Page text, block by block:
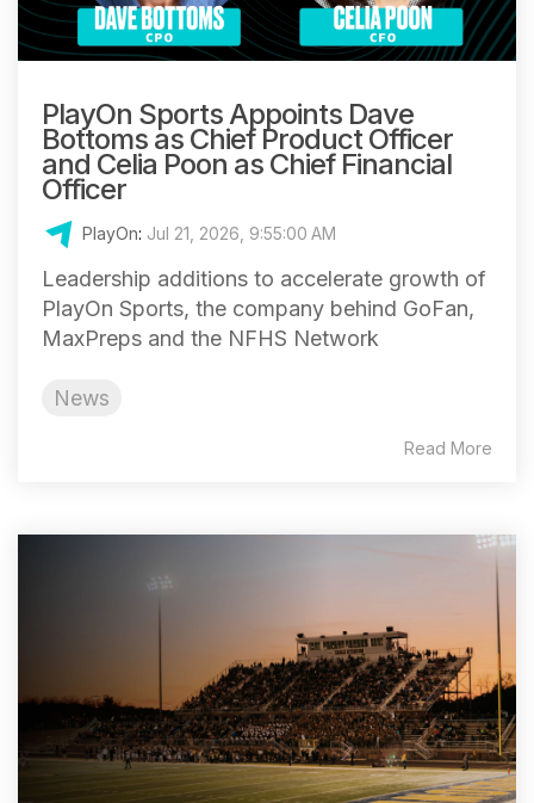
PlayOn Sports Appoints Dave
Bottoms as Chief Product Officer
and Celia Poon as Chief Financial
Officer
PlayOn: Jul 21, 2026, 9:55:00 AM
Leadership additions to accelerate growth of
PlayOn Sports, the company behind GoFan,
MaxPreps and the NFHS Network
News
Read More